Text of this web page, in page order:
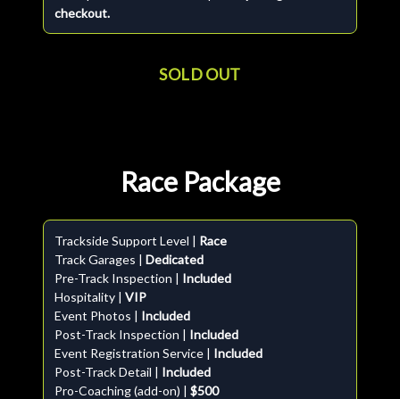
checkout.
SOLD OUT
Race Package
Trackside Support Level | Race
Track Garages | Dedicated
Pre-Track Inspection | Included
Hospitality | VIP
Event Photos | Included
Post-Track Inspection | Included
Event Registration Service | Included
Post-Track Detail | Included
Pro-Coaching (add-on) | $500